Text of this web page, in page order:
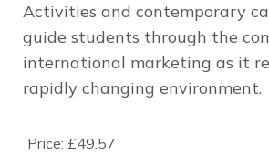
Activities and contemporary
guide students through the
international marketing as it
rapidly changing environment.
Price: £49.57